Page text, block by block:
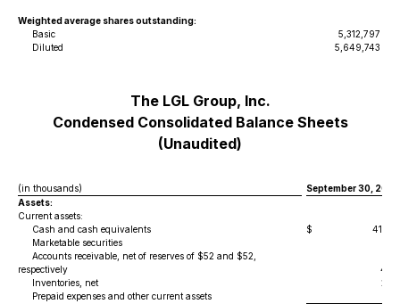
Weighted average shares outstanding:
Basic
5,312,797
Diluted
5,649,743
The LGL Group, Inc.
Condensed Consolidated Balance Sheets
(Unaudited)
(in thousands)
September 30, 2025
Assets:
Current assets:
Cash and cash equivalents
$
41,571
Marketable securities
Accounts receivable, net of reserves of $52 and $52,
respectively
460
Inventories, net
268
Prepaid expenses and other current assets